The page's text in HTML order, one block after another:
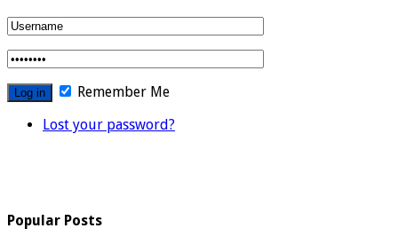
Remember Me
Lost your password?
Popular Posts